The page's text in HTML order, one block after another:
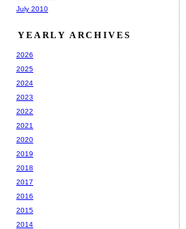
July 2010
YEARLY ARCHIVES
2026
2025
2024
2023
2022
2021
2020
2019
2018
2017
2016
2015
2014